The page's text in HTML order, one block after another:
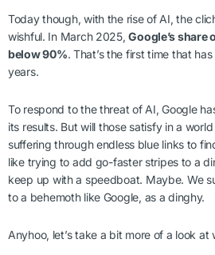
Today though, with the rise of AI, the
wishful. In March 2025,Google’s share
below 90%. That’s the first time that
years.
To respond to the threat of AI, Google
its results. But will those satisfy in a
suffering through endless blue links to
like trying to add go-faster stripes to a
keep up with a speedboat. Maybe. We
to a behemoth like Google, as a dinghy.
Anyhoo, let’s take a bit more of a look at